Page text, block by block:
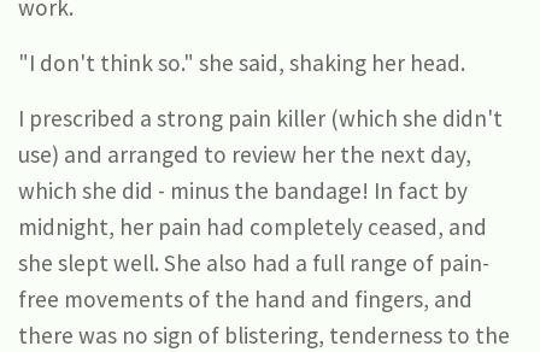
work.
"I don't think so." she said, shaking her head.
I prescribed a strong pain killer (which she didn't
use) and arranged to review her the next day,
which she did - minus the bandage! In fact by
midnight, her pain had completely ceased, and
she slept well. She also had a full range of pain-
free movements of the hand and fingers, and
there was no sign of blistering, tenderness to the